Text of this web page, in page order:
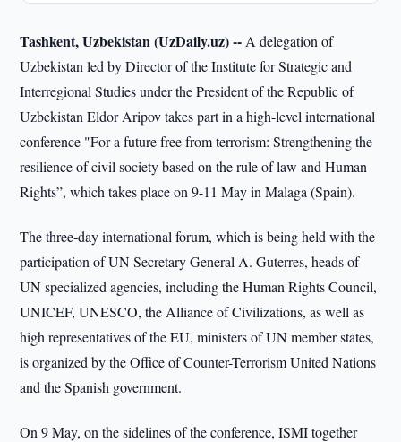
Tashkent, Uzbekistan (UzDaily.uz) -- A delegation of
Uzbekistan led by Director of the Institute for Strategic and
Interregional Studies under the President of the Republic of
Uzbekistan Eldor Aripov takes part in a high-level international
conference "For a future free from terrorism: Strengthening the
resilience of civil society based on the rule of law and Human
Rights”, which takes place on 9-11 May in Malaga (Spain).
The three-day international forum, which is being held with the
participation of UN Secretary General A. Guterres, heads of
UN specialized agencies, including the Human Rights Council,
UNICEF, UNESCO, the Alliance of Civilizations, as well as
high representatives of the EU, ministers of UN member states,
is organized by the Office of Counter-Terrorism United Nations
and the Spanish government.
On 9 May, on the sidelines of the conference, ISMI together